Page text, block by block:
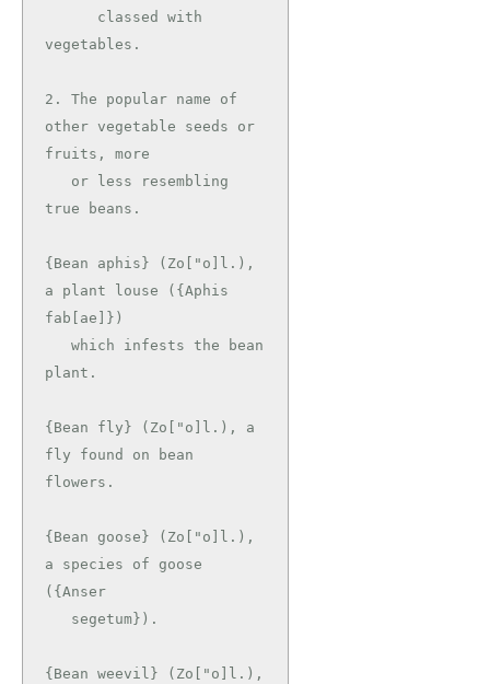
vegetables.
2. The popular name of
other vegetable seeds or
fruits, more
true beans.
{Bean aphis} (Zo["o]l.),
a plant louse ({Aphis
fab[ae]})
plant.
{Bean fly} (Zo["o]l.), a
fly found on bean
flowers.
{Bean goose} (Zo["o]l.),
a species of goose
({Anser
{Bean weevil} (Zo["o]l.),